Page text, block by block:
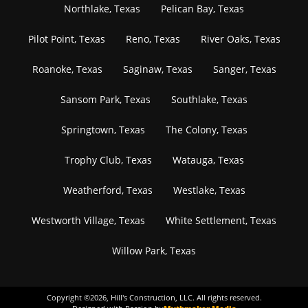
Northlake, Texas Pelican Bay, Texas
Pilot Point, Texas Reno, Texas River Oaks, Texas
Roanoke, Texas Saginaw, Texas Sanger, Texas
Sansom Park, Texas Southlake, Texas
Springtown, Texas The Colony, Texas
Trophy Club, Texas Watauga, Texas
Weatherford, Texas Westlake, Texas
Westworth Village, Texas White Settlement, Texas
Willow Park, Texas
Copyright ©2026, Hill's Construction, LLC. All rights reserved.